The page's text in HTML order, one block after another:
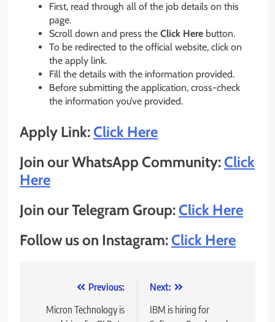
First, read through all of the job details on this
page.
Scroll down and press the Click Here button.
To be redirected to the official website, click on
the apply link.
Fill the details with the information provided.
Before submitting the application, cross-check
the information you’ve provided.
Apply Link:Click Here
Join our WhatsApp Community:Click
Here
Join our Telegram Group:Click Here
Follow us on Instagram:Click Here
navigation
Previous:
Micron Technology is
Next:
IBM is hiring for